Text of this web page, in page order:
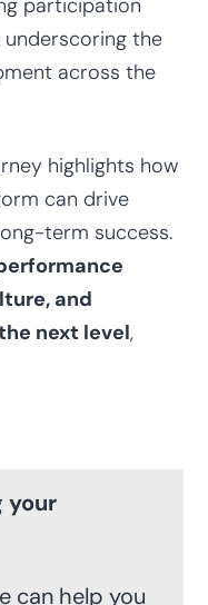
participation
the
across the
highlights how
can drive
term success.
and
next level,
your
can help you